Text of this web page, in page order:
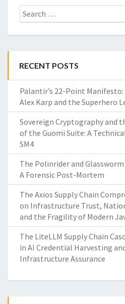
Search
for:
RECENT POSTS
Palantir’s 22-Point
Alex Karp and the Superhero
Sovereign Cryptography and
of the Guomi Suite: A
SM4
The Polinrider and Glassworm
A Forensic Post-Mortem
The Axios Supply Chain
on Infrastructure Trust,
and the Fragility of Modern
The LiteLLM Supply Chain
in AI Credential Harvesting
Infrastructure Assurance